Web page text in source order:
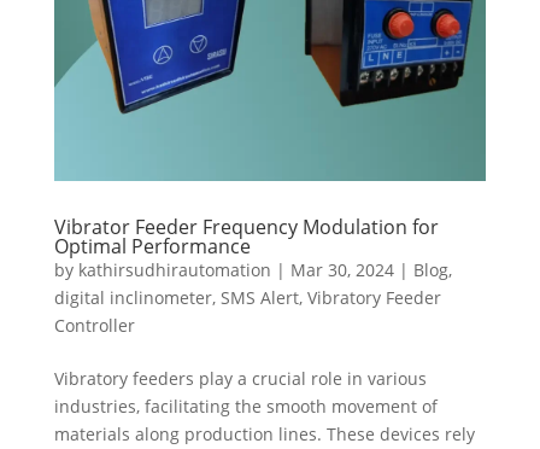
Vibrator Feeder Frequency Modulation for
Optimal Performance
by kathirsudhirautomation | Mar 30, 2024| Blog,
digital inclinometer, SMS Alert, Vibratory Feeder
Controller
Vibratory feeders play a crucial role in various
industries, facilitating the smooth movement of
materials along production lines. These devices rely